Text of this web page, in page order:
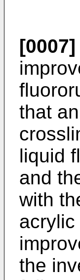
[0007]
that
liquid
and
with
the